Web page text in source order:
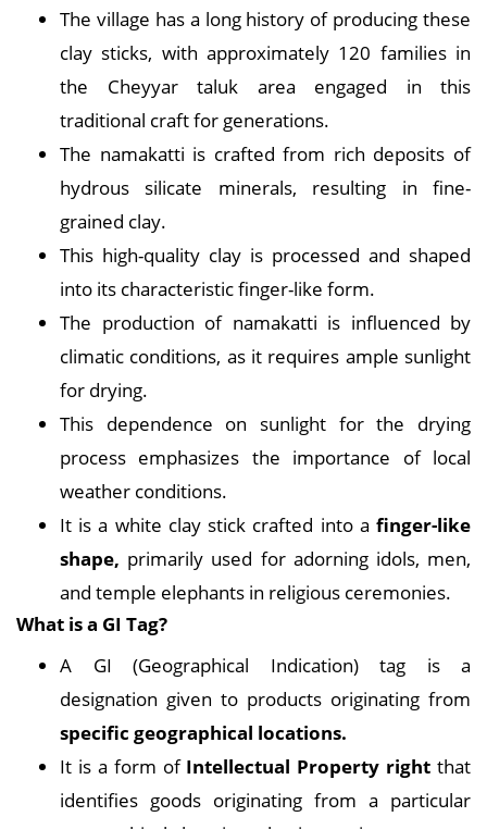
The village has a long history of producing these
clay sticks, with approximately 120 families in
the Cheyyar taluk area engaged in this
traditional craft for generations.
The namakatti is crafted from rich deposits of
hydrous silicate minerals, resulting in fine-
grained clay.
This high-quality clay is processed and shaped
into its characteristic finger-like form.
The production of namakatti is influenced by
climatic conditions, as it requires ample sunlight
for drying.
This dependence on sunlight for the drying
process emphasizes the importance of local
weather conditions.
It is a white clay stick crafted into a finger-like
shape, primarily used for adorning idols, men,
and temple elephants in religious ceremonies.
What is a GI Tag?
A GI (Geographical Indication) tag is a
designation given to products originating from
specific geographical locations.
It is a form of Intellectual Property right that
identifies goods originating from a particular